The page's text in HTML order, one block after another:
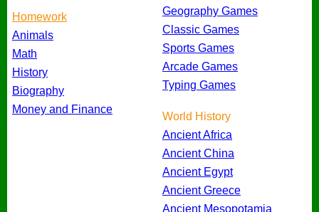
Homework
Animals
Math
History
Biography
Money and Finance
Geography Games
Classic Games
Sports Games
Arcade Games
Typing Games
World History
Ancient Africa
Ancient China
Ancient Egypt
Ancient Greece
Ancient Mesopotamia